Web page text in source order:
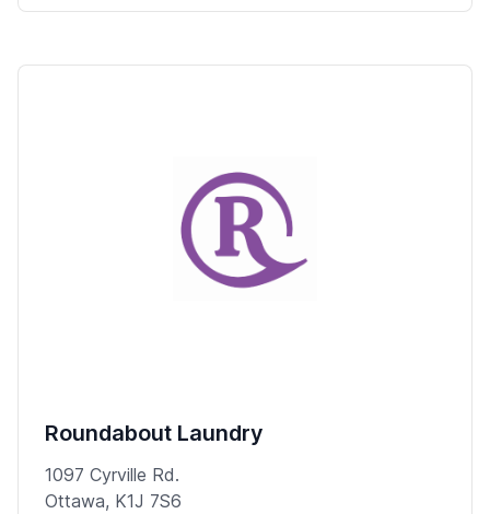
Roundabout Laundry
1097 Cyrville Rd.
Ottawa, K1J 7S6